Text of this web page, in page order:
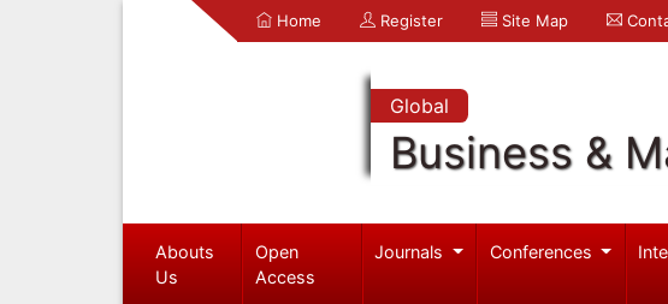
Home Register Site Map
Global
Business &
Abouts
Us
Open
Access
Journals Conferences